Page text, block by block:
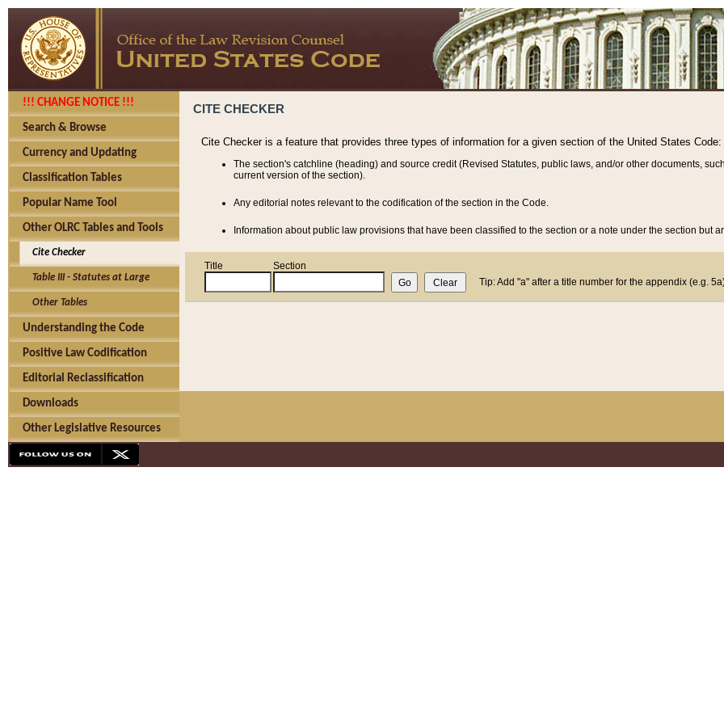
!!! CHANGE NOTICE !!!
Search & Browse
Currency and Updating
Classification Tables
Popular Name Tool
Other OLRC Tables and Tools
Cite Checker
Table III - Statutes at Large
Other Tables
Understanding the Code
Positive Law Codification
Editorial Reclassification
Downloads
Other Legislative Resources
CITE CHECKER
Cite Checker is a feature that provides three types of information for a given section of the United States Code:
The section's catchline (heading) and source credit (Revised Statutes, public laws, and/or other documents,
current version of the section).
Any editorial notes relevant to the codification of the section in the Code.
Information about public law provisions that have been classified to the section or a note under the section but
Title
Section
Tip: Add "a" after a title number for the appendix (e.g.